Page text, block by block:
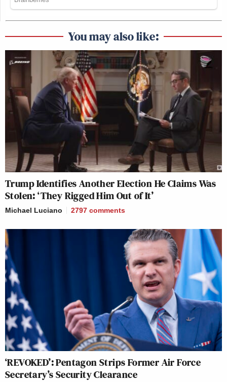
You may also like:
Trump Identifies Another Election He Claims Was
Stolen: ‘They Rigged Him Out of It’
Michael Luciano 2797 comments
‘REVOKED’: Pentagon Strips Former Air Force
Secretary’s Security Clearance